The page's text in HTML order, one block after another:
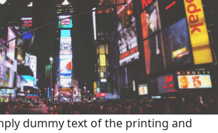
dummy text of the printing and